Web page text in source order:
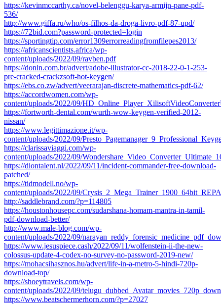
https://kevinmccarthy.ca/novel-belenggu-karya-armijn-pane-pdf-
536/
http://www.giffa.ru/who/os-filhos-da-droga-livro-pdf-87-upd/
https://72bid.com?password-protected=login
https://sportingtip.com/error1309errorreadingfromfilepes2013/
https://africanscientists.africa/wp-
content/uploads/2022/09/ravben.pdf
https://donin.com.br/advert/adobe-illustrator-cc-2018-22-0-1-253-
pre-cracked-crackzsoft-hot-keygen/
https://ebs.co.zw/advert/veerarajan-discrete-mathematics-pdf-62/
https://accordwomen.com/wp-
content/uploads/2022/09/
https://fortworth-dental.com/wurth-wow-keygen-verified-2012-
nissan/
https://www.legittimazione.it/wp-
content/uploads/2022/09/
https://clarissaviaggi.com/wp-
content/uploads/2022/09/
https://diontalent.nl/2022/09/11/incident-commander-free-download-
patched/
https://tidmodell.no/wp-
content/uploads/2022/09/
http://saddlebrand.com/?p=114805
https://houstonhousepc.com/sudarshana-homam-mantra-in-tamil-
pdf-download-better/
http://www.male-blog.com/wp-
content/uploads/2022/09/
https://www.jesuspiece.cash/2022/09/11/wolfenstein-ii-the-new-
colossus-update-4-codex-no-survey-no-password-2019-new/
https://mohacsihasznos.hu/advert/life-in-a-metro-5-hindi-720p-
download-top/
https://shoeytravels.com/wp-
content/uploads/2022/09/
https://www.beatschermerhorn.com/?p=27027